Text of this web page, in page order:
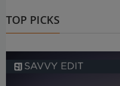
TOP PICKS